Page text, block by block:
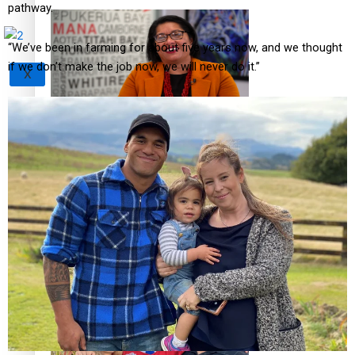
‘Support each other, because we’re not getting it from
the government’ – Barbara Edmonds
Talanoa: The Opportunities Party’s Bid for Parliament
X
pathway.
“We’ve been in farming for about five years now, and we thought
if we don’t make the job now, we will never do it.”